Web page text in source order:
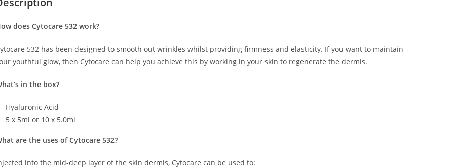
does Cytocare 532 work?
532 has been designed to smooth out wrinkles whilst providing firmness and elasticity. If you want to maintain
youthful glow, then Cytocare can help you achieve this by working in your skin to regenerate the dermis.
in the box?
Hyaluronic Acid
5 x 5ml or 10 x 5.0ml
are the uses of Cytocare 532?
into the mid-deep layer of the skin dermis, Cytocare can be used to: